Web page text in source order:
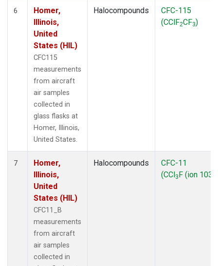
6
Homer,
Illinois,
United
States (HIL)
CFC115
measurements
from aircraft
air samples
collected in
glass flasks at
Homer, Illinois,
United States.
Halocompounds
CFC-115
(CClF2CF3)
7
Homer,
Illinois,
United
States (HIL)
CFC11_B
measurements
from aircraft
air samples
collected in
Halocompounds
CFC-11
(CCl3F (ion 103))